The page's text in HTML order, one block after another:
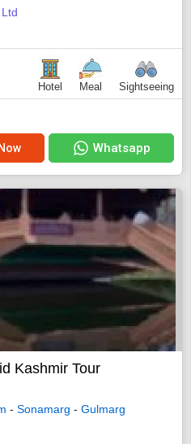
Hotel Meal Sightseeing
Whatsapp
Kashmir Tour
- Sonamarg - Gulmarg